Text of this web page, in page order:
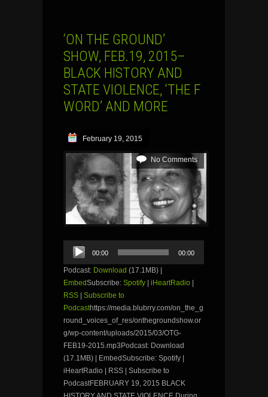
‘ON THE GROUND’
SHOW, FEB.19, 2015–
BLACK HISTORY AND
STATE VIOLENCE, ‘THE F
WORD’ AND MORE
February 19, 2015
No Comments
Audio
Player
00:00 00:00
Podcast: Download (17.1MB) |
EmbedSubscribe: Spotify iHeartRadio
RSS
Subscribe to
Podcasthttps://media.blubrry.com/on_the_g
round_voices_of_res/onthegroundshow.or
g/wp-content/uploads/2015/03/OTG-
FEB19-2015.mp3Podcast: Download
(17.1MB) | EmbedSubscribe: Spotify |
iHeartRadio | RSS | Subscribe to
PodcastFEBRUARY 19, 2015 BLACK